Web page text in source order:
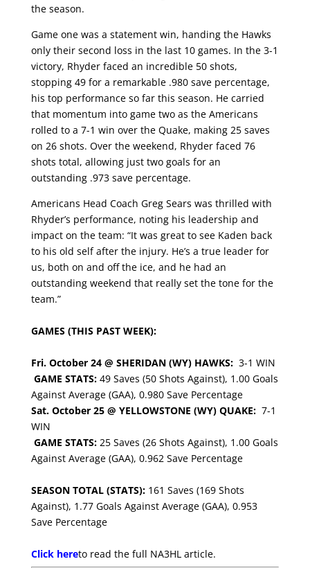
the season.
Game one was a statement win, handing the Hawks
only their second loss in the last 10 games. In the 3-1
victory, Rhyder faced an incredible 50 shots,
stopping 49 for a remarkable .980 save percentage,
his top performance so far this season. He carried
that momentum into game two as the Americans
rolled to a 7-1 win over the Quake, making 25 saves
on 26 shots. Over the weekend, Rhyder faced 76
shots total, allowing just two goals for an
outstanding .973 save percentage.
Americans Head Coach Greg Sears was thrilled with
Rhyder’s performance, noting his leadership and
impact on the team: “It was great to see Kaden back
to his old self after the injury. He’s a true leader for
us, both on and off the ice, and he had an
outstanding weekend that really set the tone for the
team.”
GAMES (THIS PAST WEEK):
Fri. October 24 @ SHERIDAN (WY) HAWKS: 3-1 WIN
GAME STATS:49 Saves (50 Shots Against), 1.00 Goals
Against Average (GAA), 0.980 Save Percentage
Sat. October 25 @ YELLOWSTONE (WY) QUAKE: 7-1
WIN
GAME STATS:25 Saves (26 Shots Against), 1.00 Goals
Against Average (GAA), 0.962 Save Percentage
SEASON TOTAL (STATS):161 Saves (169 Shots
Against), 1.77 Goals Against Average (GAA), 0.953
Save Percentage
Click hereto read the full NA3HL article.